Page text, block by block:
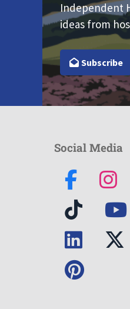
Independent
ideas from
Subscribe
Social Media